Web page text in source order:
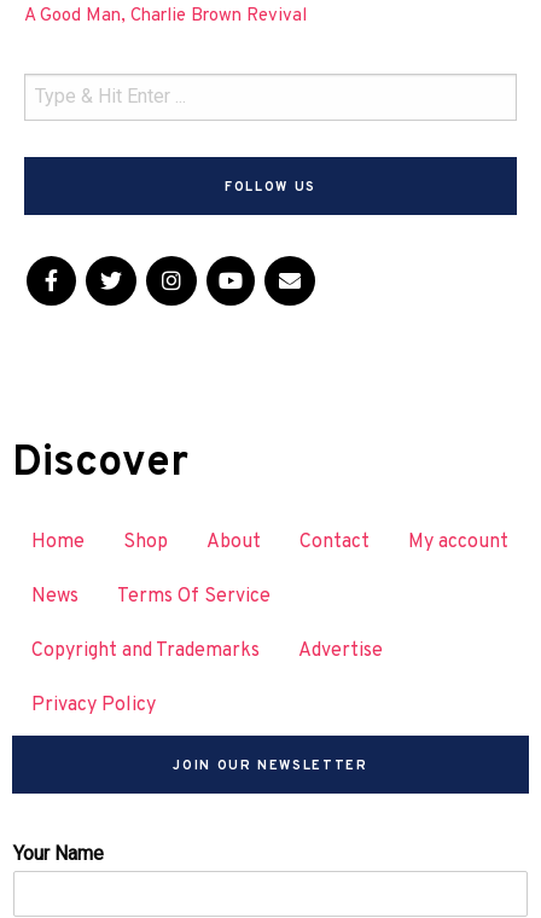
A Good Man, Charlie Brown Revival
FOLLOW US
Discover
Home Shop About Contact My account
News Terms Of Service
Copyright and Trademarks Advertise
Privacy Policy
JOIN OUR NEWSLETTER
Your Name